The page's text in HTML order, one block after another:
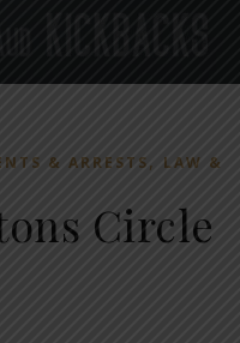
& ARRESTS, LAW &
Circle